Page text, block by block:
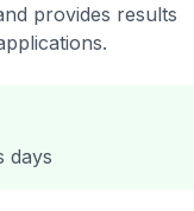
provides results
days